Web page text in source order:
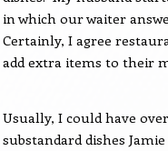
in which our waiter
Certainly, I agree
add extra items to their
Usually, I could have
substandard dishes